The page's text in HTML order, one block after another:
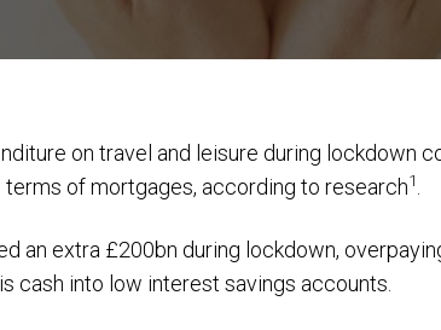
on travel and leisure during lockdown
of mortgages, according to research1
an extra £200bn during lockdown,
cash into low interest savings accounts.